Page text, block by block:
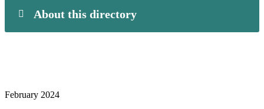
About this directory
February 2024